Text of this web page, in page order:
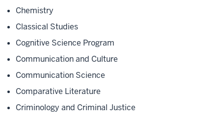
Chemistry
Classical Studies
Cognitive Science Program
Communication and Culture
Communication Science
Comparative Literature
Criminology and Criminal Justice